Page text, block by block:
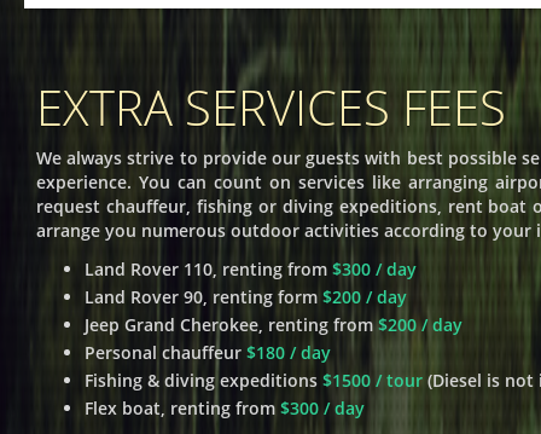
EXTRA SERVICES FEES
We always strive to provide our guests with best possible
experience. You can count on services like arranging
request chauffeur, fishing or diving expeditions, rent
arrange you numerous outdoor activities according to
Land Rover 110, renting from $300 / day
Land Rover 90, renting form $200 / day
Jeep Grand Cherokee, renting from $200 / day
Personal chauffeur $180 / day
Fishing & diving expeditions $1500 / tour (Diesel is not
Flex boat, renting from $300 / day